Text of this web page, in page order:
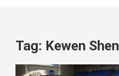
Tag: Kewen Shen